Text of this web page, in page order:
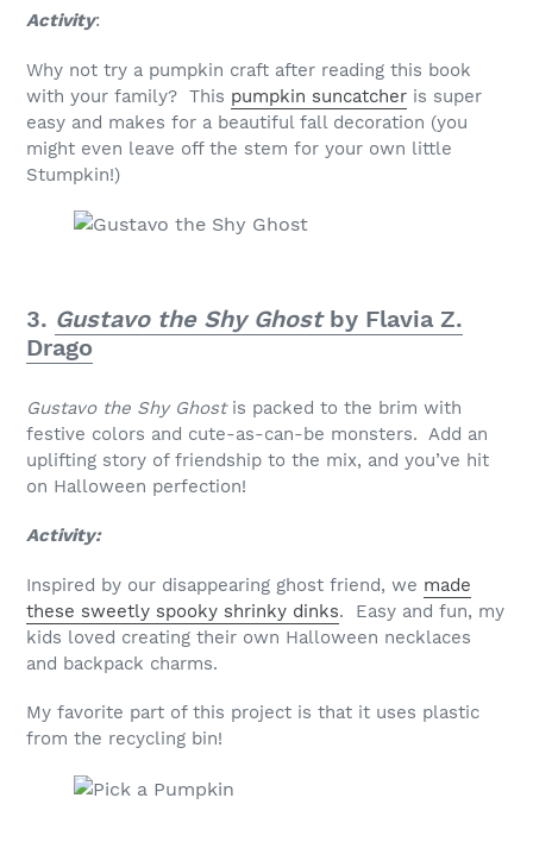
Activity:
Why not try a pumpkin craft after reading this book
with your family? This pumpkin suncatcher is super
easy and makes for a beautiful fall decoration (you
might even leave off the stem for your own little
Stumpkin!)
3. Gustavo the Shy Ghostby Flavia Z.
Drago
Gustavo the Shy Ghostis packed to the brim with
festive colors and cute-as-can-be monsters. Add an
uplifting story of friendship to the mix, and you’ve hit
on Halloween perfection!
Activity:
Inspired by our disappearing ghost friend, we made
these sweetly spooky shrinky dinks. Easy and fun, my
kids loved creating their own Halloween necklaces
and backpack charms.
My favorite part of this project is that it uses plastic
from the recycling bin!